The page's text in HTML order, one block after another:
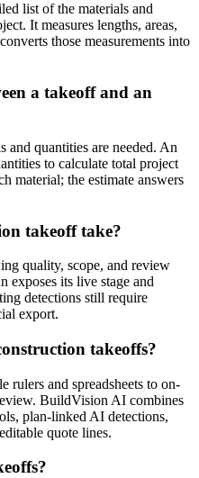
list of the materials and
It measures lengths, areas,
those measurements into
a takeoff and an
and quantities are needed. An
to calculate total project
material; the estimate answers
takeoff take?
quality, scope, and review
its live stage and
detections still require
export.
takeoffs?
rulers and spreadsheets to on-
BuildVision AI combines
plan-linked AI detections,
quote lines.